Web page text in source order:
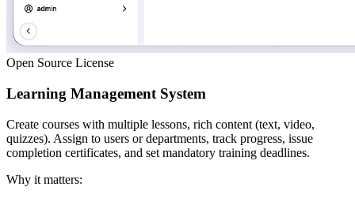
Open Source License
Learning Management System
Create courses with multiple lessons, rich content (text, video,
quizzes). Assign to users or departments, track progress, issue
completion certificates, and set mandatory training deadlines.
Why it matters: